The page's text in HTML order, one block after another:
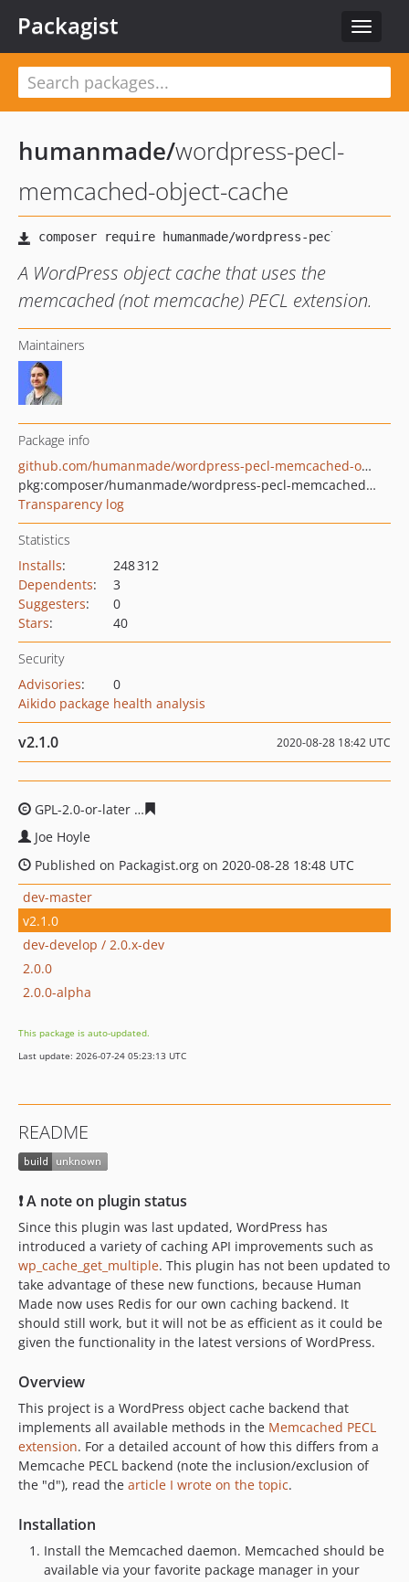
Toggle
Packagist
humanmade/wordpress-pecl-
memcached-object-cache
A WordPress object cache that uses the
memcached (not memcache) PECL extension.
Maintainers
Package info
github.com/humanmade/wordpress-pecl-memcached-object-cache
pkg:composer/humanmade/wordpress-pecl-memcached-object-cache
Transparency log
Statistics
Installs:
248 312
Dependents:
3
Suggesters:
0
Stars: 40
Security
Advisories:
0
Aikido package health analysis
v2.1.0 2020-08-28 18:42 UTC
GPL-2.0-or-later
Joe Hoyle
Published on Packagist.org on 2020-08-28 18:48 UTC
dev-master
v2.1.0
dev-develop / 2.0.x-dev
2.0.0
2.0.0-alpha
This package is auto-updated.
Last update: 2026-07-24 05:23:13 UTC
README
❗ A note on plugin status
Since this plugin was last updated, WordPress has
introduced a variety of caching API improvements such as
wp_cache_get_multiple. This plugin has not been updated to
take advantage of these new functions, because Human
Made now uses Redis for our own caching backend. It
should still work, but it will not be as efficient as it could be
given the functionality in the latest versions of WordPress.
Overview
This project is a WordPress object cache backend that
implements all available methods in the Memcached PECL
extension. For a detailed account of how this differs from a
Memcache PECL backend (note the inclusion/exclusion of
the "d"), read the article I wrote on the topic.
Installation
Install the Memcached daemon. Memcached should be
available via your favorite package manager in your